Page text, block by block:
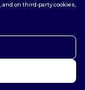
on third-party cookies,
contact us